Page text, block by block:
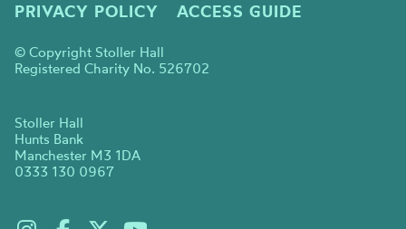
PRIVACY POLICY
ACCESS GUIDE
© Copyright Stoller Hall
Registered Charity No. 526702
Stoller Hall
Hunts Bank
Manchester M3 1DA
0333 130 0967